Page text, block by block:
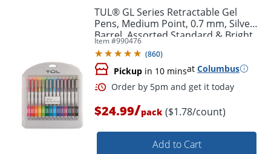
TUL® GL Series Retractable Gel
Pens, Medium Point, 0.7 mm, Silver
Barrel, Assorted Standard & Bright
Ink Colors, Pack Of 14 Pens
Item #990476
(860)
Pickup in 10 minsat Columbus
$24.99/pack ($1.78/count)
Add to Cart